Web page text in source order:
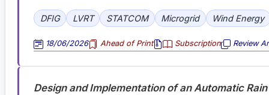
DFIG LVRT STATCOM Microgrid Wind Energy
18/06/2026 Ahead of Print Subscription Review
Design and Implementation of an Automatic